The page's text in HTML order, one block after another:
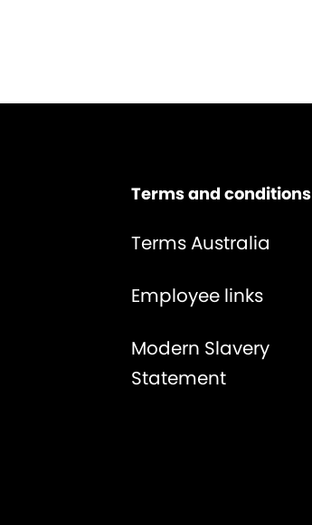
Terms and conditions
Terms Australia
Employee links
Modern Slavery
Statement